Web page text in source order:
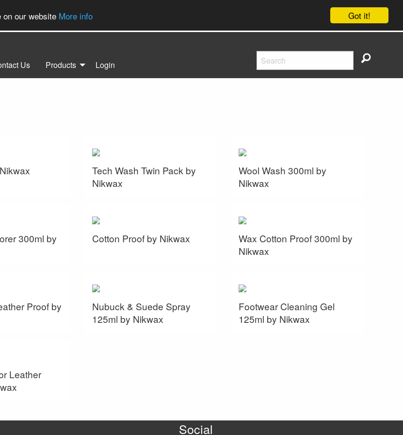
Got it!
our website More info
Us Products Login
Tech Wash Twin Pack by
Nikwax
Wool Wash 300ml by
Nikwax
300ml by
Cotton Proof by Nikwax
Wax Cotton Proof 300ml by
Nikwax
Proof by
Nubuck & Suede Spray
125ml by Nikwax
Footwear Cleaning Gel
125ml by Nikwax
Leather
Social